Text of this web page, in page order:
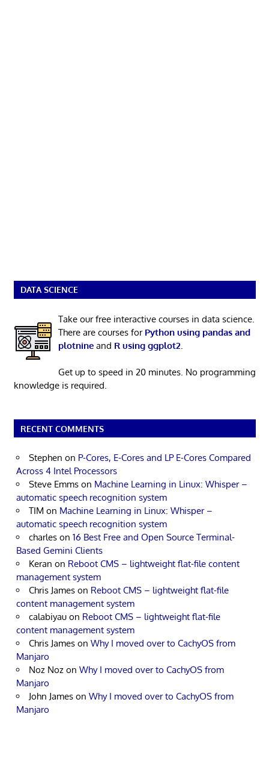
DATA SCIENCE
Take our free interactive courses in data science.
There are courses for Python using pandas and
plotnineand R using ggplot2
Get up to speed in 20 minutes. No programming
knowledge is required.
RECENT COMMENTS
Stephen on P-Cores, E-Cores and LP E-Cores Compared
Across 4 Intel Processors
Steve Emms on Machine Learning in Linux: Whisper –
automatic speech recognition system
TIM on Machine Learning in Linux: Whisper –
automatic speech recognition system
charles on 16 Best Free and Open Source Terminal-
Based Gemini Clients
Keran on Reboot CMS – lightweight flat-file content
management system
Chris James on Reboot CMS – lightweight flat-file
content management system
calabiyau on Reboot CMS – lightweight flat-file
content management system
Chris James on Why I moved over to CachyOS from
Manjaro
Noz Noz on Why I moved over to CachyOS from
Manjaro
John James on Why I moved over to CachyOS from
Manjaro